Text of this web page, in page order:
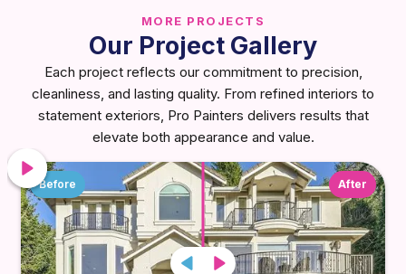
MORE PROJECTS
Our Project Gallery
Each project reflects our commitment to precision,
cleanliness, and lasting quality. From refined interiors to
statement exteriors, Pro Painters delivers results that
elevate both appearance and value.
Before After